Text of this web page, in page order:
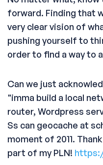
forward. Finding that
very clear vision of
pushing yourself to
order to find a way to
Can we just
"imma build a local
router, Wordpress
Ss can geocache at
moment of 2011.
part of my PLN!